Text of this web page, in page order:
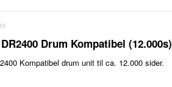
Drum Kompatibel (12.000s)
Kompatibel drum unit til ca. 12.000 sider.